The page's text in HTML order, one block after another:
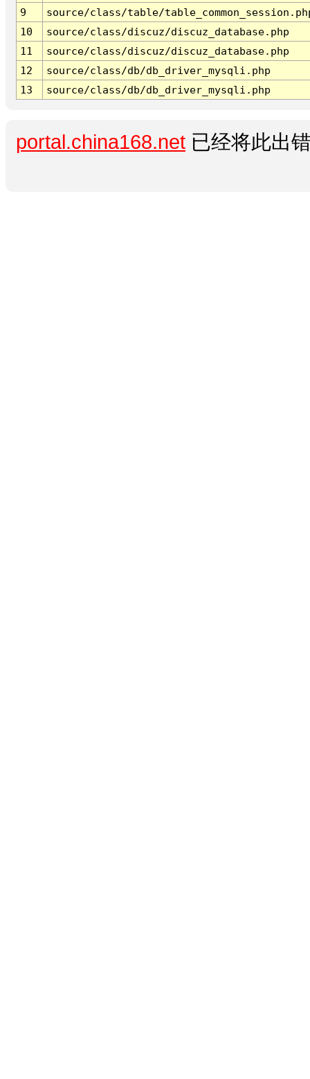
9
source/class/table/
10
source/class/discuz/discuz_database.php
11
source/class/discuz/discuz_database.php
12
source/class/db/db_driver_mysqli.php
13
source/class/db/db_driver_mysqli.php
portal.china168.net 已经将此出